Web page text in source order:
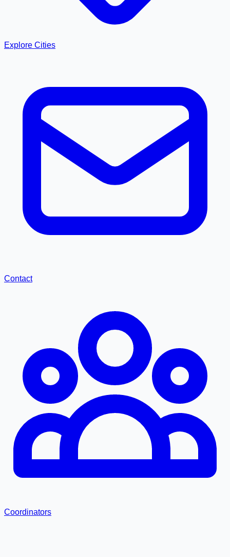
Explore Cities
Contact
Coordinators